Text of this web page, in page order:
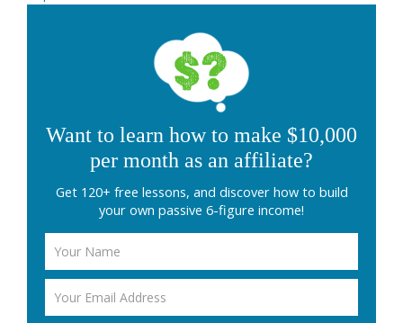
Want to learn how to make $10,000
per month as an affiliate?
Get 120+ free lessons, and discover how to build
your own passive 6-figure income!